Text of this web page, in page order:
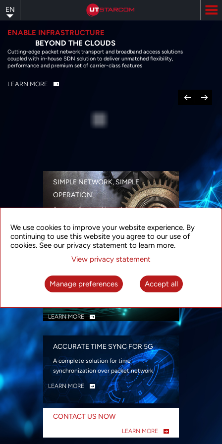
to
main
content
EN
ENABLE INFRASTRUCTURE
BEYOND THE CLOUDS
Cutting-edge packet network transport and broadband access solutions
coupled with in-house SDN solution to deliver unmatched flexibility,
performance and premium set of carrier-class features
LEARN MORE
Previous
Next
SIMPLE NETWORK, SIMPLE
OPERATION
A range of networking solutions designed
security
LEARN MORE
INTELLIGENT PACKET OPTICAL
TRANSPORT
Advanced SDN-enabled Packet Optical
LEARN MORE
ACCURATE TIME SYNC FOR 5G
A complete solution for time
synchronization over packet network
LEARN MORE
CONTACT US NOW
LEARN MORE
We use cookies to improve your website experience. By
continuing to use this website you agree to our use of
cookies. See our privacy statement to learn more.
View privacy statement
Manage preferences Accept all